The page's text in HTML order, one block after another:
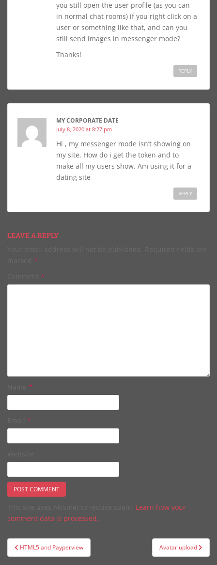
you still open the user profile (as you can
in normal chat rooms) if you right click on a
user or something like that, and can you
still send images in messenger mode?
Thanks!
REPLY
MY CORPORATE DATE
July 8, 2020 at 8:27 pm
Hi , my messenger mode isn’t showing on
my site. How do i get the token and to
make all my users show. Am using it for a
dating site
REPLY
LEAVE A REPLY
*
*
*
*
Learn how your
comment data is processed.
Post
navigation
HTML5 and Payperview Avatar upload